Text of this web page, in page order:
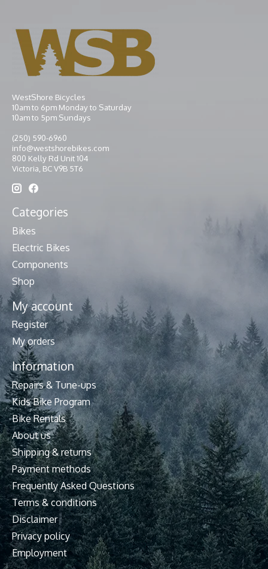
WestShore Bicycles
10am to 6pm Monday to Saturday
10am to 5pm Sundays
(250) 590-6960
info@westshorebikes.com
800 Kelly Rd Unit 104
Victoria, BC V9B 5T6
Categories
Bikes
Electric Bikes
Components
Shop
My account
Register
My orders
Information
Repairs & Tune-ups
Kids Bike Program
Bike Rentals
About us
Shipping & returns
Payment methods
Frequently Asked Questions
Terms & conditions
Disclaimer
Privacy policy
Employment